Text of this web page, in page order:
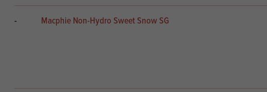
- Macphie Non-Hydro Sweet Snow SG